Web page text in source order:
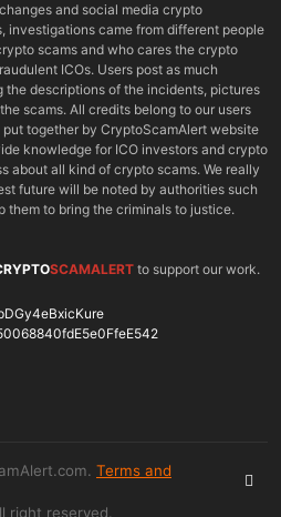
and social media crypto
investigations came from different people
scams and who cares the crypto
ICOs. Users post as much
descriptions of the incidents, pictures
scams. All credits belong to our users
together by CryptoScamAlert website
knowledge for ICO investors and crypto
about all kind of crypto scams. We really
future will be noted by authorities such
them to bring the criminals to justice.
SCAMALERT to support our work.
Terms and
right reserved.